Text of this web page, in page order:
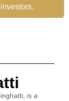
is a